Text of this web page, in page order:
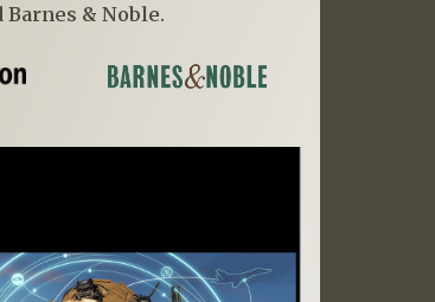
Barnes & Noble.